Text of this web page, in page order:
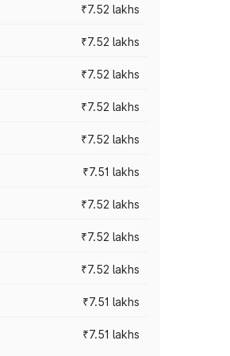
₹7.52 lakhs
₹7.52 lakhs
₹7.52 lakhs
₹7.52 lakhs
₹7.52 lakhs
₹7.51 lakhs
₹7.52 lakhs
₹7.52 lakhs
₹7.52 lakhs
₹7.51 lakhs
₹7.51 lakhs